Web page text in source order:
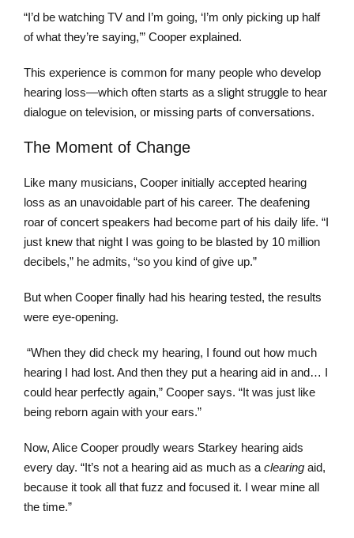
“I’d be watching TV and I’m going, ‘I’m only picking up half
of what they’re saying,’” Cooper explained.
This experience is common for many people who develop
hearing loss—which often starts as a slight struggle to hear
dialogue on television, or missing parts of conversations.
The Moment of Change
Like many musicians, Cooper initially accepted hearing
loss as an unavoidable part of his career. The deafening
roar of concert speakers had become part of his daily life. “I
just knew that night I was going to be blasted by 10 million
decibels,” he admits, “so you kind of give up.”
But when Cooper finally had his hearing tested, the results
were eye-opening.
“When they did check my hearing, I found out how much
hearing I had lost. And then they put a hearing aid in and… I
could hear perfectly again,” Cooper says. “It was just like
being reborn again with your ears.”
Now, Alice Cooper proudly wears Starkey hearing aids
every day. “It’s not a hearing aid as much as a clearing aid,
because it took all that fuzz and focused it. I wear mine all
the time.”